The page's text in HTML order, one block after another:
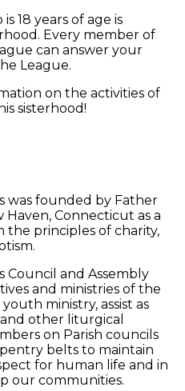
18 years of age is
Every member of
can answer your
League.
on the activities of
sisterhood!
was founded by Father
Haven, Connecticut as a
the principles of charity,
Council and Assembly
and ministries of the
ministry, assist as
other liturgical
on Parish councils
belts to maintain
for human life and in
our communities.